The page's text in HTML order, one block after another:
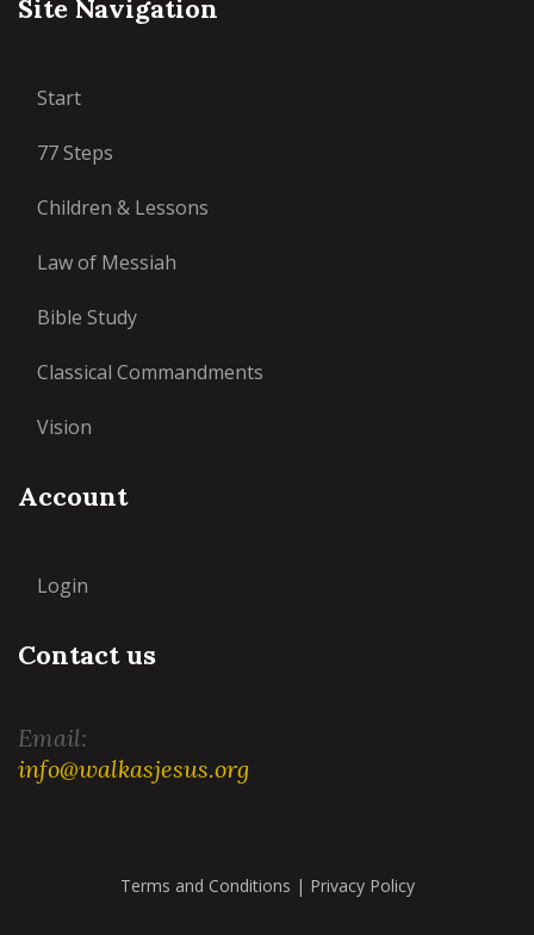
Site Navigation
Start
77 Steps
Children & Lessons
Law of Messiah
Bible Study
Classical Commandments
Vision
Account
Login
Contact us
Email:
info@walkasjesus.org
Terms and Conditions | Privacy Policy